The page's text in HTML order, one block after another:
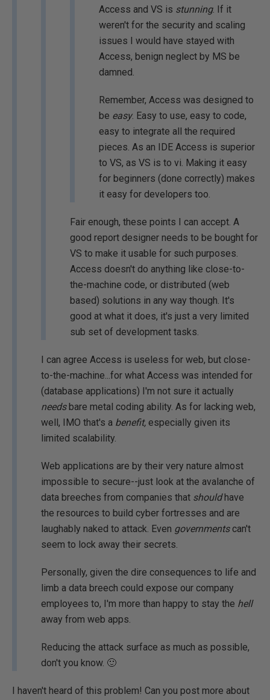
Access and VS is stunning. If it
weren't for the security and scaling
issues I would have stayed with
Access, benign neglect by MS be
damned.
Remember, Access was designed to
be easy. Easy to use, easy to code,
easy to integrate all the required
pieces. As an IDE Access is superior
to VS, as VS is to vi. Making it easy
for beginners (done correctly) makes
it easy for developers too.
Fair enough, these points I can accept. A
good report designer needs to be bought for
VS to make it usable for such purposes.
Access doesn't do anything like close-to-
the-machine code, or distributed (web
based) solutions in any way though. It's
good at what it does, it's just a very limited
sub set of development tasks.
I can agree Access is useless for web, but close-
to-the-machine...for what Access was intended for
(database applications) I'm not sure it actually
needsbare metal coding ability. As for lacking web,
well, IMO that's a benefit, especially given its
limited scalability.
Web applications are by their very nature almost
impossible to secure--just look at the avalanche of
data breeches from companies that shouldhave
the resources to build cyber fortresses and are
laughably naked to attack. Even governmentscan't
seem to lock away their secrets.
Personally, given the dire consequences to life and
limb a data breech could expose our company
employees to, I'm more than happy to stay the hell
away from web apps.
Reducing the attack surface as much as possible,
don't you know. 🙂
I haven't heard of this problem! Can you post more about